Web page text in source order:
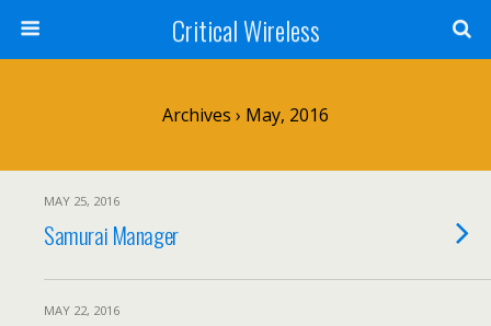
Critical Wireless
Archives › May, 2016
MAY 25, 2016
Samurai Manager
MAY 22, 2016